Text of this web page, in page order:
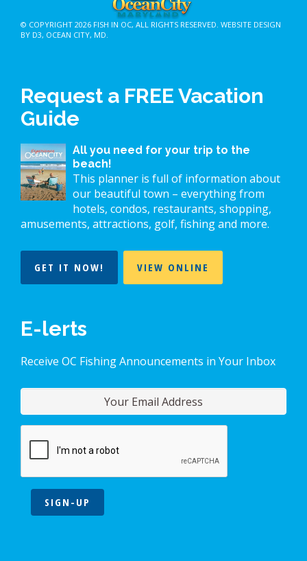
© COPYRIGHT 2026 FISH IN OC, ALL RIGHTS RESERVED. WEBSITE DESIGN
BY D3, OCEAN CITY, MD
Request a FREE Vacation
Guide
All you need for your trip to the
beach!
This planner is full of information about
our beautiful town – everything from
hotels, condos, restaurants, shopping,
amusements, attractions, golf, fishing and more.
GET IT NOW! VIEW ONLINE
E-lerts
Receive OC Fishing Announcements in Your Inbox
SIGN-UP